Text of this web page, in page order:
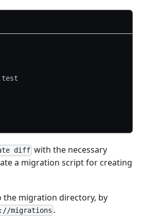
diff with the necessary
a migration script for creating
the migration directory, by
migrations .